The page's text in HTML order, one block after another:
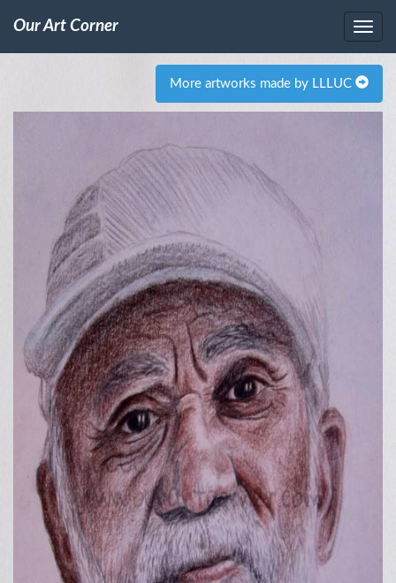
Our Art Corner
More artworks made by LLLUC